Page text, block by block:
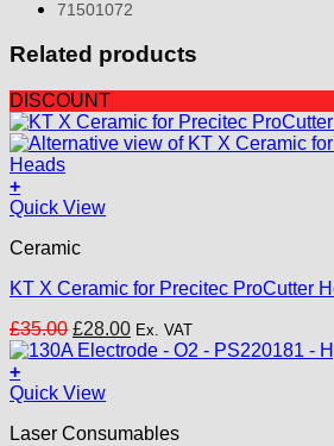
71501072
Related products
DISCOUNT
+
Quick View
Ceramic
KT X Ceramic for Precitec ProCutter
£35.00 Original
price
£35.00.
£28.00Current
price
Ex. VAT
+
Quick View
Laser Consumables